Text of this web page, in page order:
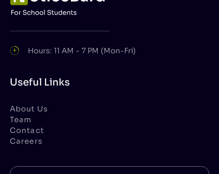
Hours: 11 AM - 7 PM (Mon-Fri)
Useful Links
About Us
Team
Contact
Careers